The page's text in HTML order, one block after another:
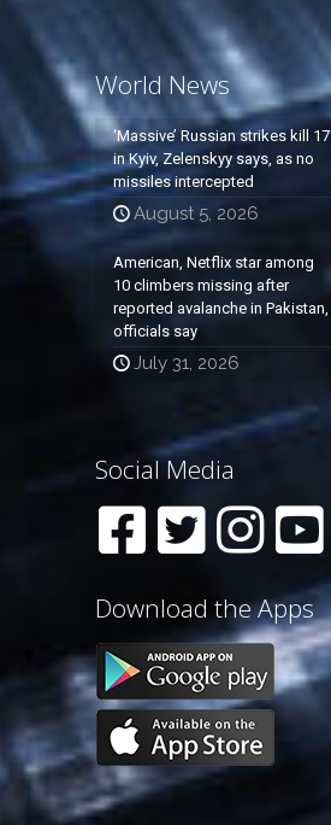
World News
‘Massive’ Russian strikes kill 17
in Kyiv, Zelenskyy says, as no
missiles intercepted
August 5, 2026
American, Netflix star among
10 climbers missing after
reported avalanche in Pakistan,
officials say
July 31, 2026
Social Media
Download the Apps